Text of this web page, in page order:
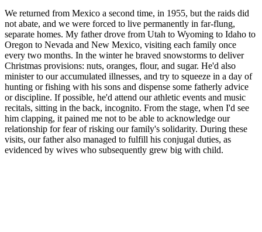
We returned from Mexico a second time, in 1955, but the raids did
not abate, and we were forced to live permanently in far-flung,
separate homes. My father drove from Utah to Wyoming to Idaho to
Oregon to Nevada and New Mexico, visiting each family once
every two months. In the winter he braved snowstorms to deliver
Christmas provisions: nuts, oranges, flour, and sugar. He'd also
minister to our accumulated illnesses, and try to squeeze in a day of
hunting or fishing with his sons and dispense some fatherly advice
or discipline. If possible, he'd attend our athletic events and music
recitals, sitting in the back, incognito. From the stage, when I'd see
him clapping, it pained me not to be able to acknowledge our
relationship for fear of risking our family's solidarity. During these
visits, our father also managed to fulfill his conjugal duties, as
evidenced by wives who subsequently grew big with child.